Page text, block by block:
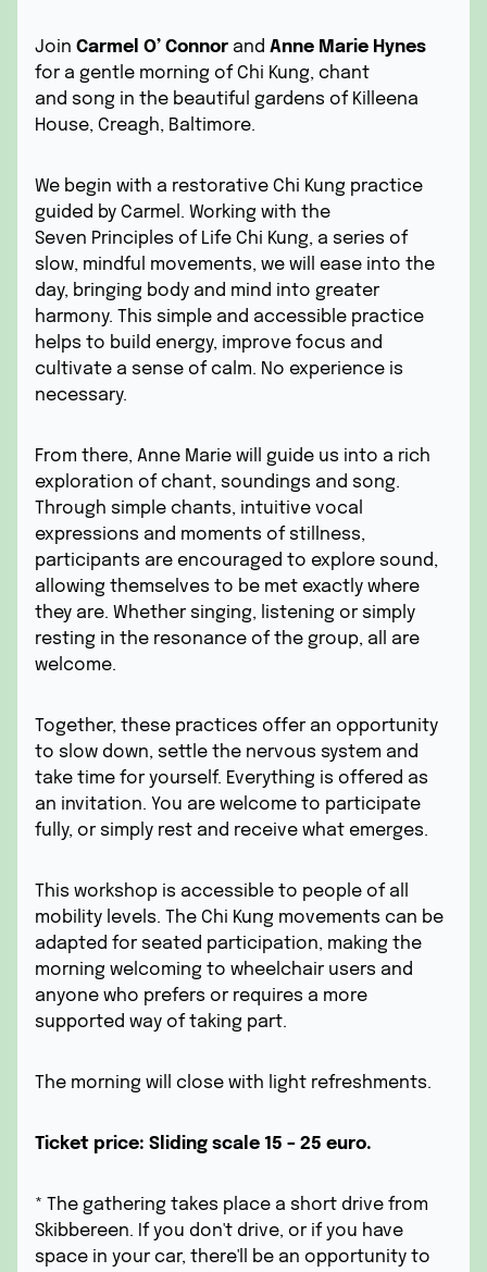
Join Carmel O’ Connor and Anne Marie Hynes
for a gentle morning of Chi Kung, chant
and song in the beautiful gardens of Killeena
House, Creagh, Baltimore.
We begin with a restorative Chi Kung practice
guided by Carmel. Working with the
Seven Principles of Life Chi Kung, a series of
slow, mindful movements, we will ease into the
day, bringing body and mind into greater
harmony. This simple and accessible practice
helps to build energy, improve focus and
cultivate a sense of calm. No experience is
necessary.
From there, Anne Marie will guide us into a rich
exploration of chant, soundings and song.
Through simple chants, intuitive vocal
expressions and moments of stillness,
participants are encouraged to explore sound,
allowing themselves to be met exactly where
they are. Whether singing, listening or simply
resting in the resonance of the group, all are
welcome.
Together, these practices offer an opportunity
to slow down, settle the nervous system and
take time for yourself. Everything is offered as
an invitation. You are welcome to participate
fully, or simply rest and receive what emerges.
This workshop is accessible to people of all
mobility levels. The Chi Kung movements can be
adapted for seated participation, making the
morning welcoming to wheelchair users and
anyone who prefers or requires a more
supported way of taking part.
The morning will close with light refreshments.
Ticket price: Sliding scale 15 – 25 euro.
* The gathering takes place a short drive from
Skibbereen. If you don't drive, or if you have
space in your car, there'll be an opportunity to